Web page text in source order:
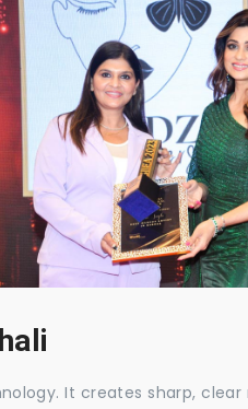
It creates sharp,